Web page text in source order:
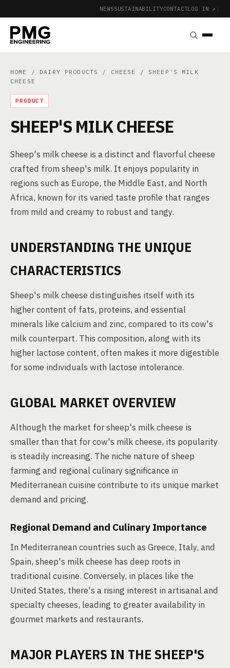
NEWSSUSTAINABILITYCONTACTLOG IN ↗ |
HOME / DAIRY PRODUCTS / CHEESE
/ SHEEP'S MILK
CHEESE
PRODUCT
SHEEP'S MILK CHEESE
Sheep's milk cheese is a distinct and flavorful cheese
crafted from sheep's milk. It enjoys popularity in
regions such as Europe, the Middle East, and North
Africa, known for its varied taste profile that ranges
from mild and creamy to robust and tangy.
UNDERSTANDING THE UNIQUE
CHARACTERISTICS
Sheep's milk cheese distinguishes itself with its
higher content of fats, proteins, and essential
minerals like calcium and zinc, compared to its cow's
milk counterpart. This composition, along with its
higher lactose content, often makes it more digestible
for some individuals with lactose intolerance.
GLOBAL MARKET OVERVIEW
Although the market for sheep's milk cheese is
smaller than that for cow's milk cheese, its popularity
is steadily increasing. The niche nature of sheep
farming and regional culinary significance in
Mediterranean cuisine contribute to its unique market
demand and pricing.
Regional Demand and Culinary Importance
In Mediterranean countries such as Greece, Italy, and
Spain, sheep's milk cheese has deep roots in
traditional cuisine. Conversely, in places like the
United States, there's a rising interest in artisanal and
specialty cheeses, leading to greater availability in
gourmet markets and restaurants.
MAJOR PLAYERS IN THE SHEEP'S